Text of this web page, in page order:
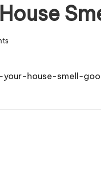
house-smell-